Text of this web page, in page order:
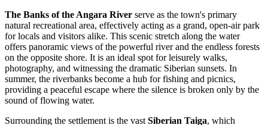
The Banks of the Angara River serve as the town's primary
natural recreational area, effectively acting as a grand, open-air park
for locals and visitors alike. This scenic stretch along the water
offers panoramic views of the powerful river and the endless forests
on the opposite shore. It is an ideal spot for leisurely walks,
photography, and witnessing the dramatic Siberian sunsets. In
summer, the riverbanks become a hub for fishing and picnics,
providing a peaceful escape where the silence is broken only by the
sound of flowing water.
Surrounding the settlement is the vast Siberian Taiga, which